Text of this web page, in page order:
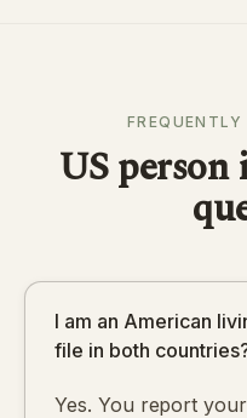
US
I am an American
file in both
Yes. You report